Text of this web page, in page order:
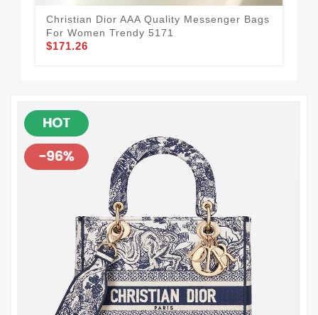
Christian Dior AAA Quality Messenger Bags
For Women Trendy 5171
$171.26